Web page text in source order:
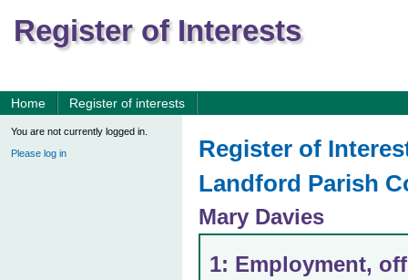
Register of Interests
Home Register of interests
You are not currently logged in.
Please log in
Register of
Landford Parish
Mary Davies
1: Employment,